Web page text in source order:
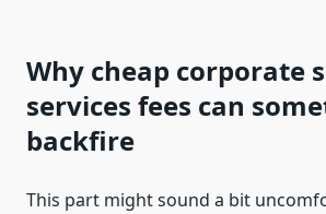
Why cheap corporate
services fees can
backfire
This part might sound a bit